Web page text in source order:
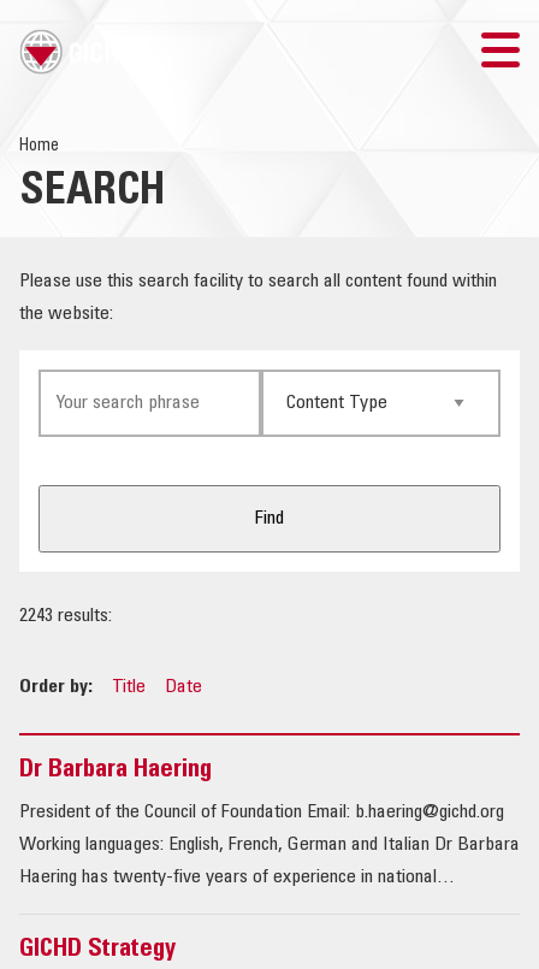
SEARCH
THE GICHD
Home
SEARCH
Please use this search facility to search all content found within
the website:
Find
2243 results:
Order by: Title Date
Dr Barbara Haering
President of the Council of Foundation Email: b.haering@gichd.org
Working languages: English, French, German and Italian Dr Barbara
Haering has twenty-five years of experience in national…
GICHD Strategy